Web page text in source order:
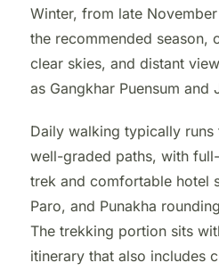
Winter, from late
the recommended season,
clear skies, and distant
as Gangkhar Puensum and
Daily walking typically
well-graded paths, with
trek and comfortable hotel
Paro, and Punakha
The trekking portion sits
itinerary that also includes